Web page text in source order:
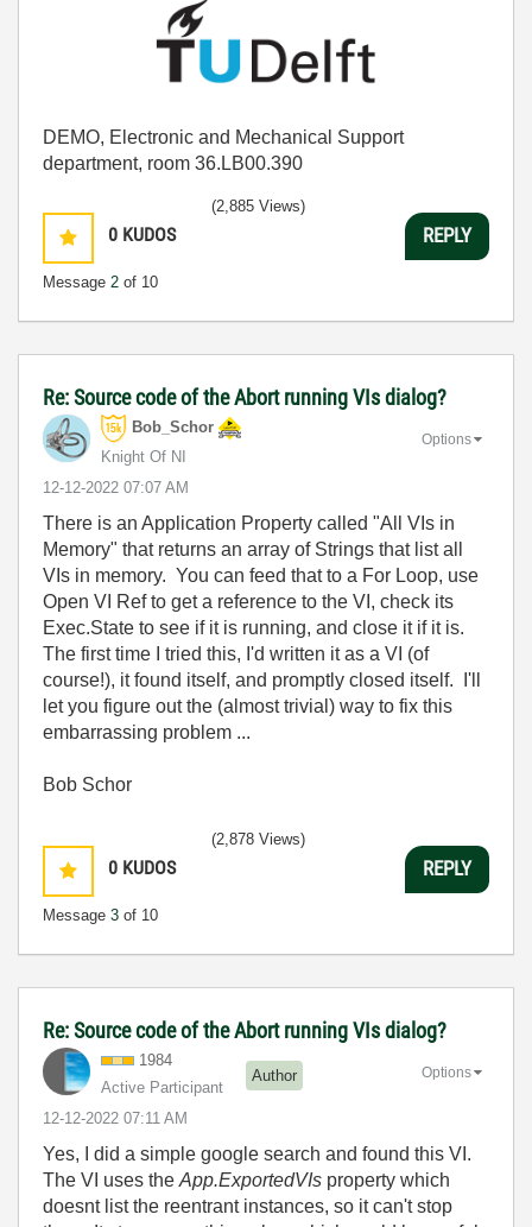
DEMO, Electronic and Mechanical Support
department, room 36.LB00.390
0 KUDOS
Message 2 of 10
(2,885 Views)
REPLY
Re: Source code of the Abort running VIs dialog?
Bob_Schor
Knight Of NI
‎12-12-2022 07:07 AM
Options
There is an Application Property called "All VIs in
Memory" that returns an array of Strings that list all
VIs in memory. You can feed that to a For Loop, use
Open VI Ref to get a reference to the VI, check its
Exec.State to see if it is running, and close it if it is.
The first time I tried this, I'd written it as a VI (of
course!), it found itself, and promptly closed itself. I'll
let you figure out the (almost trivial) way to fix this
embarrassing problem ...
Bob Schor
0 KUDOS
Message 3 of 10
(2,878 Views)
REPLY
Re: Source code of the Abort running VIs dialog?
1984
Active Participant
Author
‎12-12-2022 07:11 AM
Options
Yes, I did a simple google search and found this VI.
The VI uses the App.ExportedVIs property which
doesnt list the reentrant instances, so it can't stop